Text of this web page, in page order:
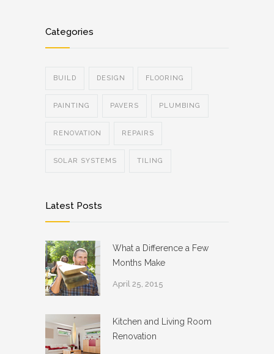
Categories
BUILD DESIGN FLOORING
PAINTING PAVERS PLUMBING
RENOVATION REPAIRS
SOLAR SYSTEMS TILING
Latest Posts
What a Difference a Few
Months Make
April 25, 2015
Kitchen and Living Room
Renovation